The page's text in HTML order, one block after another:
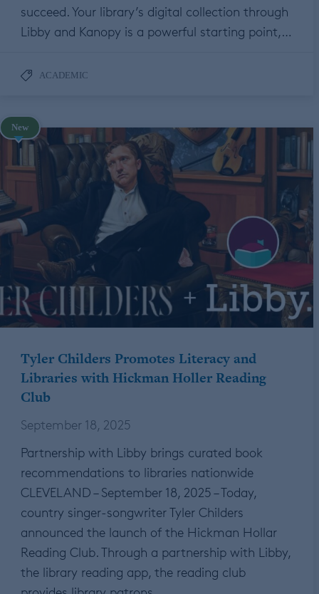
succeed. Your library’s digital collection through
Libby and Kanopy is a powerful starting point,…
ACADEMIC
New
Tyler Childers Promotes Literacy and
Libraries with Hickman Holler Reading
Club
September 18, 2025
Partnership with Libby brings curated book
recommendations to libraries nationwide
CLEVELAND – September 18, 2025 – Today,
country singer-songwriter Tyler Childers
announced the launch of the Hickman Hollar
Reading Club. Through a partnership with Libby,
the library reading app, the reading club